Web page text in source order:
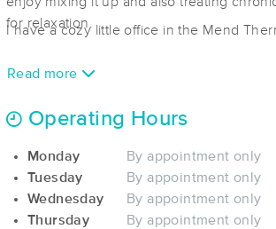
7
3
Deal
Deal
for relaxation.
I have a cozy little office in the Mend
Read more
Operating Hours
Monday
By appointment only
Tuesday
By appointment only
Wednesday
By appointment only
Thursday
By appointment only